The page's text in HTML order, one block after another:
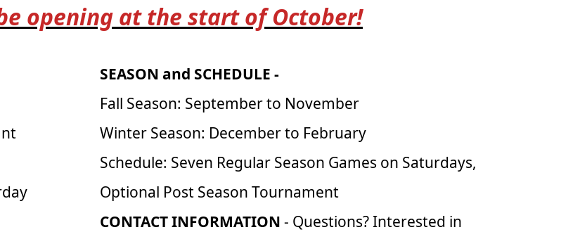
opening at the start of October!
SEASON and SCHEDULE -
Fall Season: September to November
Winter Season: December to February
Schedule: Seven Regular Season Games on Saturdays,
Optional Post Season Tournament
CONTACT INFORMATION - Questions? Interested in